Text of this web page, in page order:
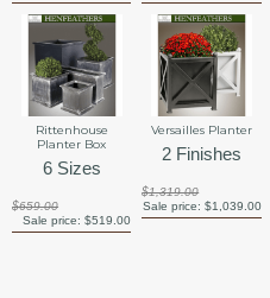
Rittenhouse
Planter Box
6 Sizes
$659.00
Sale price:$519.00
Versailles Planter
2 Finishes
$1,319.00
Sale price: $1,039.00